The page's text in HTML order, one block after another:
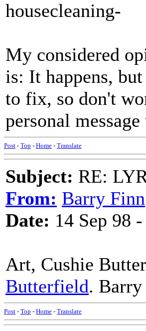
housecleaning-
My considered
is: It happens,
to fix, so don't
personal
Post - Top - Home - Translate
Subject: RE:
From: Barry Finn
Date: 14 Sep 98
Art, Cushie
Butterfield. Barry
Post - Top - Home - Translate